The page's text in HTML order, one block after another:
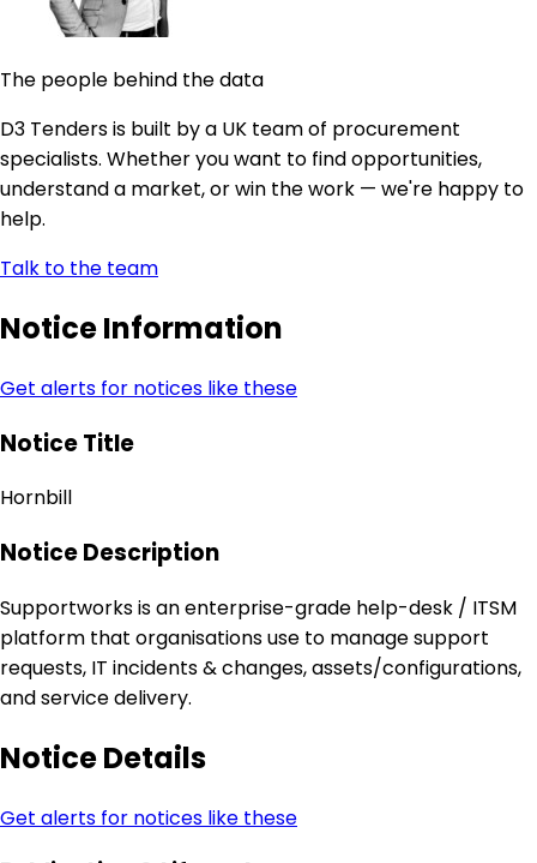
The people behind the data
D3 Tenders is built by a UK team of procurement
specialists. Whether you want to find opportunities,
understand a market, or win the work — we're happy to
help.
Talk to the team
Notice Information
Get alerts for notices like these
Notice Title
Hornbill
Notice Description
Supportworks is an enterprise-grade help-desk / ITSM
platform that organisations use to manage support
requests, IT incidents & changes, assets/configurations,
and service delivery.
Notice Details
Get alerts for notices like these